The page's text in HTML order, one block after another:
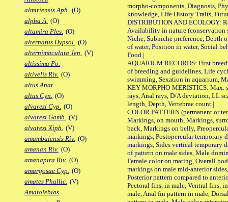
almiriensis Aph. (O)
alpha A. (O)
altamira Ples. (O)
alternatus Hypsol. (O)
alternimaculata Jen. (V)
altissima Po.
altivelis Riv. (O)
altus Anat.
altus Cyn. (O)
alvarezi Cyp. (O)
alvarezi Gamb. (V)
alvarezi Xiph. (V)
amambaiensis Riv. (O)
amanan Riv. (O)
amanapira Riv. (O)
amargosae Cyp. (O)
amates Phallic. (V)
Amatolebias
morpho-components, Diagnosis,
knowledge, Life History Traits,
DISTRIBUTION AND ECOLOGY:
Availability in nature (conservation
Niche, Subniche preference, Depth
of water, Position in water, Social
Food |
AQUARIUM RECORDS: First
of breeding and guidelines, Life
swimming, Sexation in aquarium,
KEY MORPHO-MERISTICS: Max.
rays, Anal rays, D/A deviation, LL
length, Depth, Vertebrae count |
COLOR PATTERN (permanent or
Markings, on mouth, Markings,
back, Markings on belly,
markings, Postopercular temporary
markings, Sides vertical temporary
of pattern on male sides, Male
Female color on mating, Overall
markings on male mid-anterior
Posterior pattern compared to
Pectoral fins, in male, Ventral fins,
male, Anal fin pattern in male,